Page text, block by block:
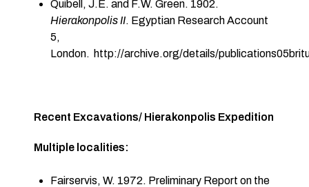
Quibell, J.E. and F.W. Green. 1902.
Hierakonpolis II. Egyptian Research Account
5,
London. http://archive.org/details/
Recent Excavations/ Hierakonpolis Expedition
Multiple localities:
Fairservis, W. 1972. Preliminary Report on the